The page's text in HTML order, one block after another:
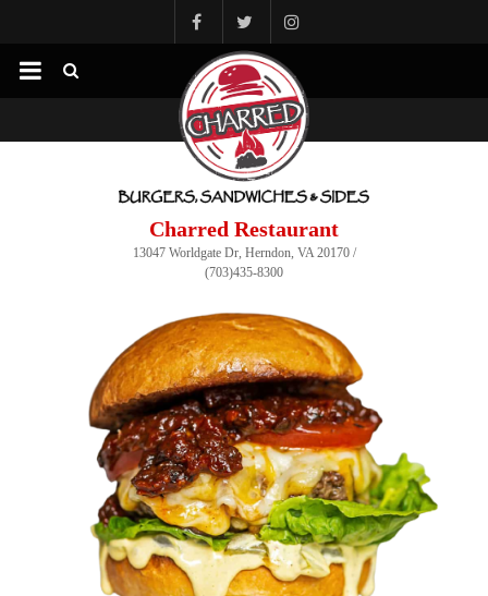
Charred Restaurant
13047 Worldgate Dr, Herndon, VA 20170 /
(703)435-8300